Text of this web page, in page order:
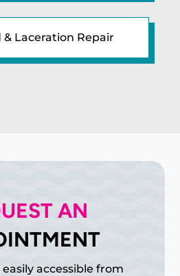
Laceration Repair
AN
accessible from